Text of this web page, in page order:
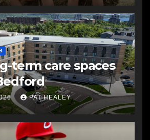
term care spaces
PAT HEALEY